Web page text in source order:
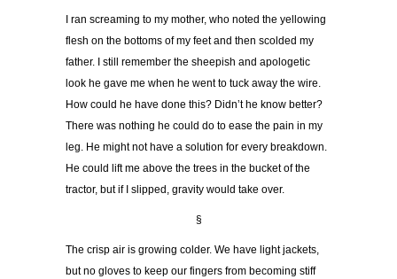
I ran screaming to my mother, who noted the yellowing
flesh on the bottoms of my feet and then scolded my
father. I still remember the sheepish and apologetic
look he gave me when he went to tuck away the wire.
How could he have done this? Didn’t he know better?
There was nothing he could do to ease the pain in my
leg. He might not have a solution for every breakdown.
He could lift me above the trees in the bucket of the
tractor, but if I slipped, gravity would take over.
§
The crisp air is growing colder. We have light jackets,
but no gloves to keep our fingers from becoming stiff